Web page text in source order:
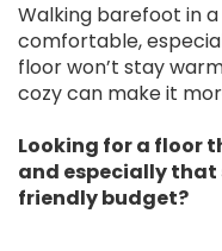
Walking barefoot in
comfortable,
floor won’t stay
cozy can make it
Looking for a floor
and especially that
friendly budget?